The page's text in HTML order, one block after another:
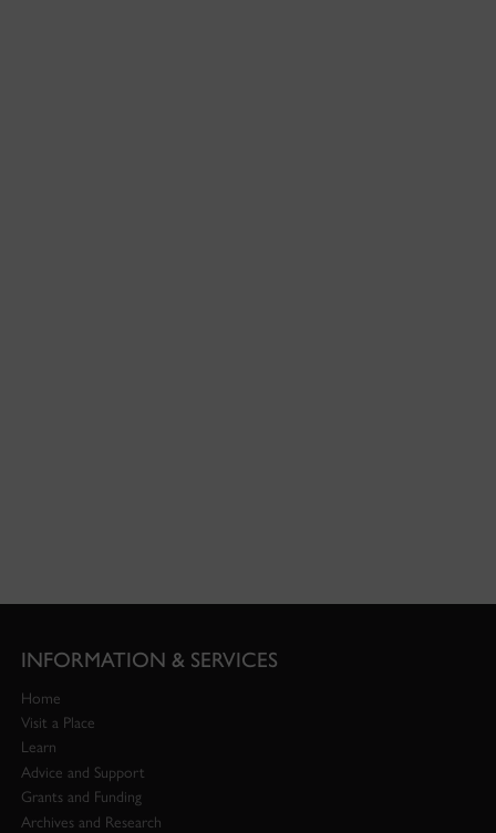
INFORMATION & SERVICES
Home
Visit a Place
Learn
Advice and Support
Grants and Funding
Archives and Research